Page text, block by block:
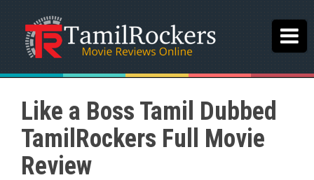
Like a Boss Tamil Dubbed
TamilRockers Full Movie
Review